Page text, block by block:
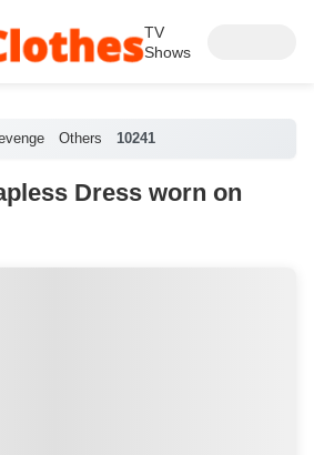
TV
Shows
Others 10241
Dress worn on